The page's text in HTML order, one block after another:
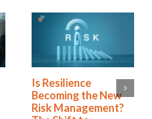
Is Resilience
Becoming the New
Risk Management?